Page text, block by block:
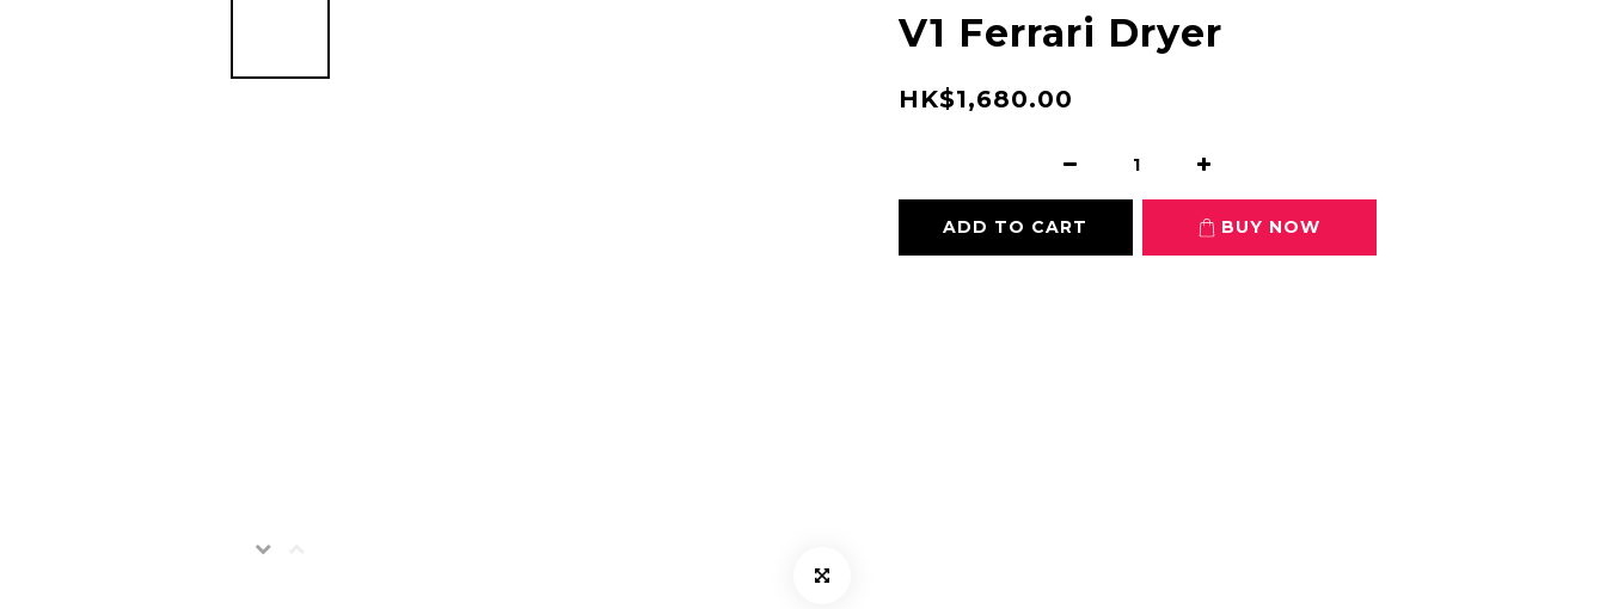
V1 Ferrari Dryer
HK$1,680.00
ADD TO CART BUY NOW